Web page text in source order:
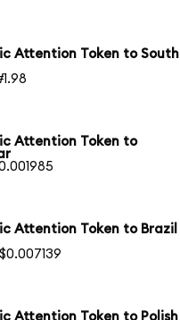
Attention Token to South
Attention Token to
Attention Token to Brazil
Attention Token to Polish